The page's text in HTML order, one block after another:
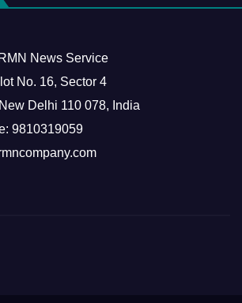
News Service
No. 16, Sector 4
Delhi 110 078, India
9810319059